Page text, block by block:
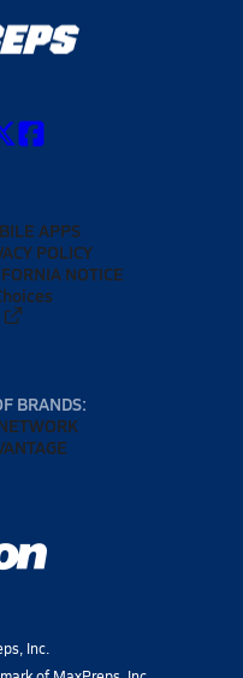
APPS
POLICY
NOTICE
BRANDS:
Inc.